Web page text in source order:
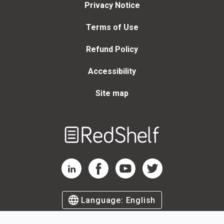
Privacy Notice
Terms of Use
Refund Policy
Accessibility
Site map
RedShelf LinkedIn Page
RedShelf Facebook Page
RedShelf YouTube Page
RedShelf Twitter Page
Language: English